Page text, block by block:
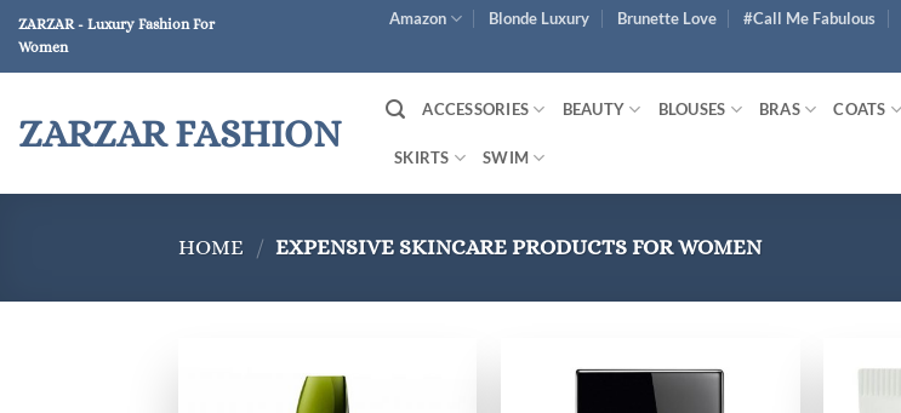
Skip
content
ZARZAR - Luxury Fashion For
Women
Amazon Blonde Luxury Brunette Love #Call Me Fabulous
ZARZAR FASHION
ACCESSORIES BEAUTY BLOUSES BRAS COATS
SKIRTS SWIM
HOME / EXPENSIVE SKINCARE PRODUCTS FOR WOMEN